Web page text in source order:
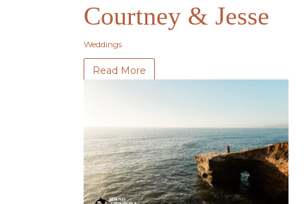
Courtney & Jesse
Weddings
Read More